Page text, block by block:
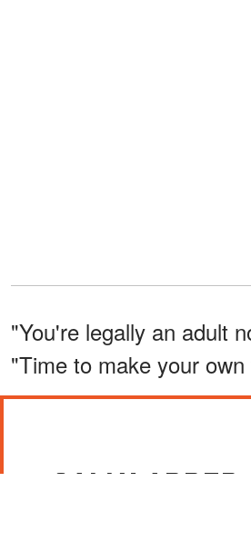
"You're legally an adult
"Time to make your own
SALLY